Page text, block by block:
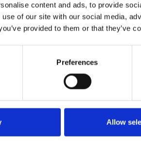
content and ads, to provide
use of our site with our social media,
provided to them or that they’ve
Preferences
Allow
Solid Mahogany Convertible Library
Chair Step Ladder Stool
$340.00